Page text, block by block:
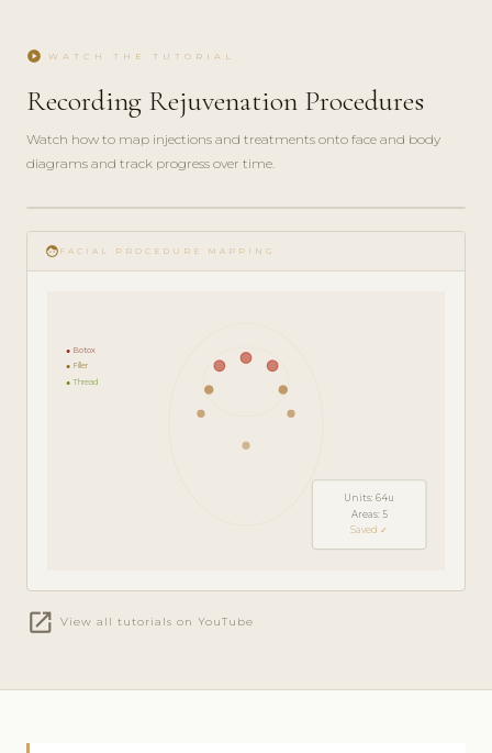
play_circle WATCH THE TUTORIAL
Recording Rejuvenation Procedures
Watch how to map injections and treatments onto face and body
diagrams and track progress over time.
play_circle_filled
FEATURE
TOUR · 5
face FACIAL PROCEDURE MAPPING
● Botox
● Filler
● Thread
Units: 64u
Areas: 5
Saved ✓
open_in_new View all tutorials on YouTube